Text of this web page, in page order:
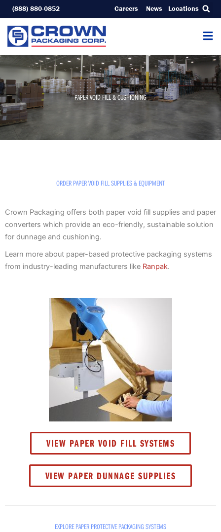
Skip
to
content
(888) 880-0852 Careers News Locations
PAPER VOID FILL & CUSHIONING
ORDER PAPER VOID FILL SUPPLIES & EQUIPMENT
Crown Packaging offers both paper void fill supplies and paper
converters which provide an eco-friendly, sustainable solution
for dunnage and cushioning.
Learn more about paper-based protective packaging systems
from industry-leading manufacturers like Ranpak.
VIEW PAPER VOID FILL SYSTEMS
VIEW PAPER DUNNAGE SUPPLIES
EXPLORE PAPER PROTECTIVE PACKAGING SYSTEMS